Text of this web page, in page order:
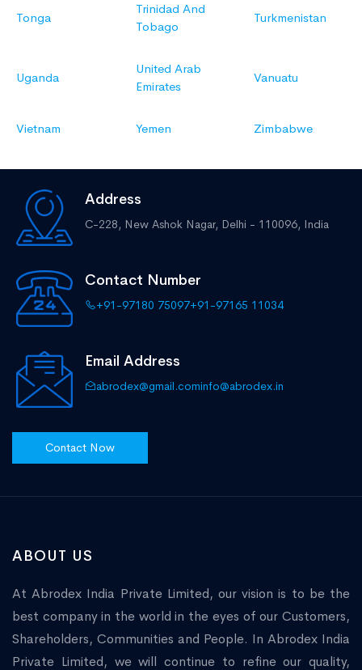
Tonga
Trinidad And
Tobago
Turkmenistan
Uganda
United Arab
Emirates
Vanuatu
Vietnam Yemen Zimbabwe
Address
C-228, New Ashok Nagar, Delhi - 110096, India
Contact Number
+91-97180 75097+91-97165 11034
Email Address
abrodex@gmail.cominfo@abrodex.in
Contact Now
ABOUT US
At Abrodex India Private Limited, our vision is to be the
best company in the world in the eyes of our Customers,
Shareholders, Communities and People. In Abrodex India
Private Limited, we will continue to refine our quality,